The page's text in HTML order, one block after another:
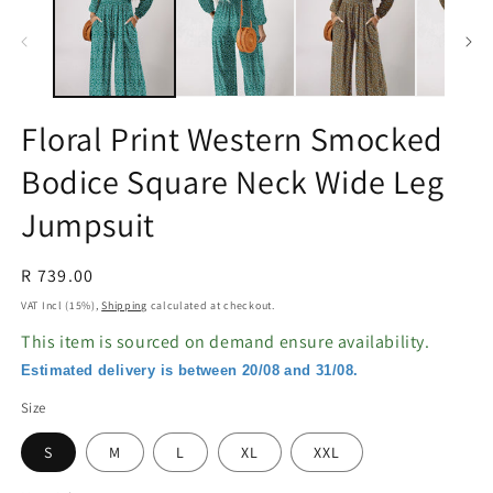
Floral Print Western Smocked
Bodice Square Neck Wide Leg
Jumpsuit
Regular
price
R 739.00
VAT Incl (15%),Shipping calculated at checkout.
This item is sourced on demand ensure availability.
Estimated delivery is between 20/08 and 31/08.
Size
S M L XL XXL